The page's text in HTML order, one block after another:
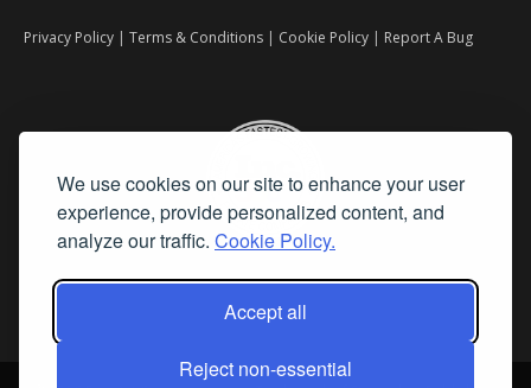
We use cookies on our site to enhance your user
experience, provide personalized content, and
analyze our traffic. Cookie Policy.
Accept all
Reject non-essential
Privacy Policy | Terms & Conditions | Cookie Policy | Report A Bug